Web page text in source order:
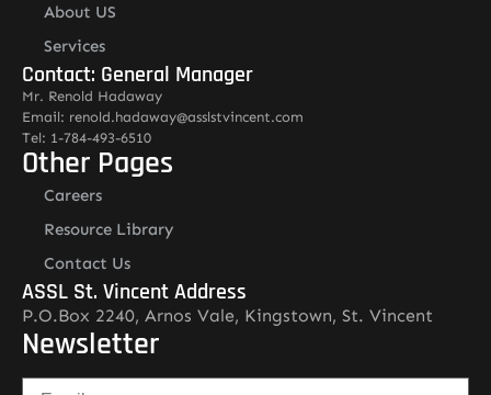
About US
Services
Contact: General Manager
Mr. Renold Hadaway
Email: renold.hadaway@asslstvincent.com
Tel: 1-784-493-6510
Other Pages
Careers
Resource Library
Contact Us
ASSL St. Vincent Address
P.O.Box 2240, Arnos Vale, Kingstown, St. Vincent
Newsletter